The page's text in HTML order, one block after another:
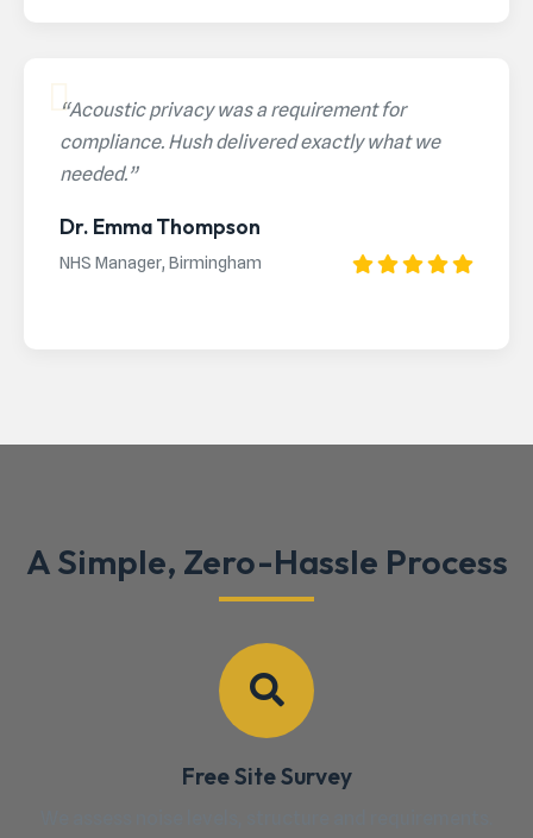
“Acoustic privacy was a requirement for
compliance. Hush delivered exactly what we
needed.”
Dr. Emma Thompson
NHS Manager, Birmingham
A Simple, Zero-Hassle Process
Free Site Survey